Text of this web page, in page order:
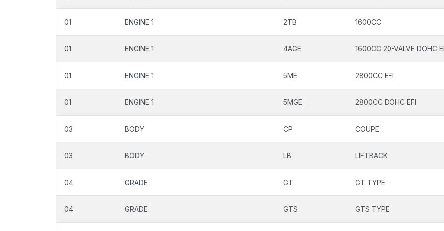
01 ENGINE 1 2TB 1600CC
01 ENGINE 1 4AGE 1600CC 20-VALVE DOHC
01 ENGINE 1 5ME 2800CC EFI
01 ENGINE 1 5MGE 2800CC DOHC EFI
03 BODY CP COUPE
03 BODY LB LIFTBACK
04 GRADE GT GT TYPE
04 GRADE GTS GTS TYPE